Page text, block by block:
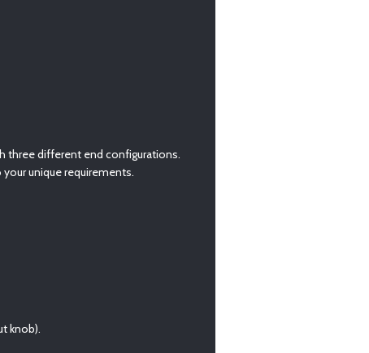
three different end configurations.
unique requirements.
knob).